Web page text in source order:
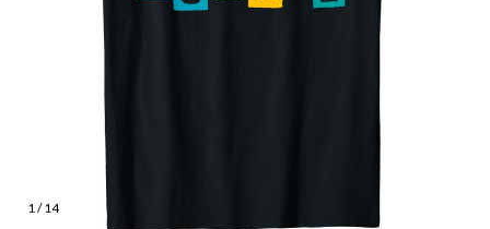
1 / 14